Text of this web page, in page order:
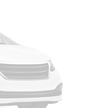
Wipers
Power Door